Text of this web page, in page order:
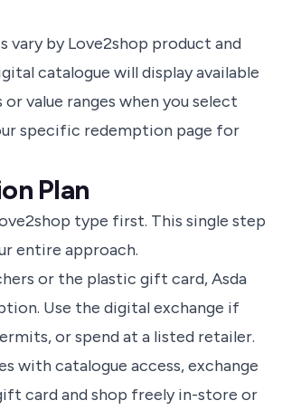
vary by Love2shop product and
catalogue will display available
value ranges when you select
specific redemption page for
Plan
type first. This single step
entire approach.
or the plastic gift card, Asda
Use the digital exchange if
orspend at a listed retailer.
with catalogue access, exchange
card and shop freely in-store or